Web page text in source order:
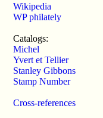
Wikipedia
WP philately
Catalogs:
Michel
Yvert et Tellier
Stanley Gibbons
Stamp Number
Cross-references